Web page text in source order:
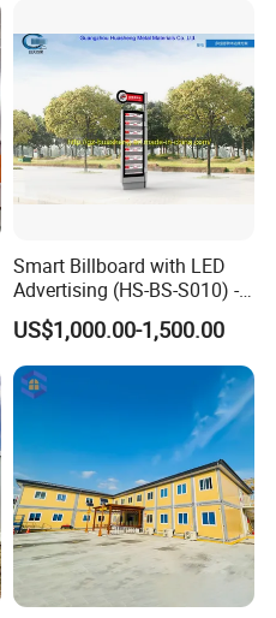
Smart Billboard with LED
Advertising (HS-BS-S010) -
Average Lead Time One
Month
US$1,000.00-1,500.00